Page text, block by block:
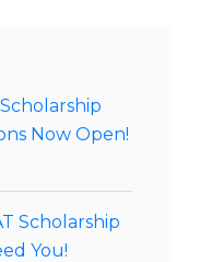
Now Open!
Scholarship
You!